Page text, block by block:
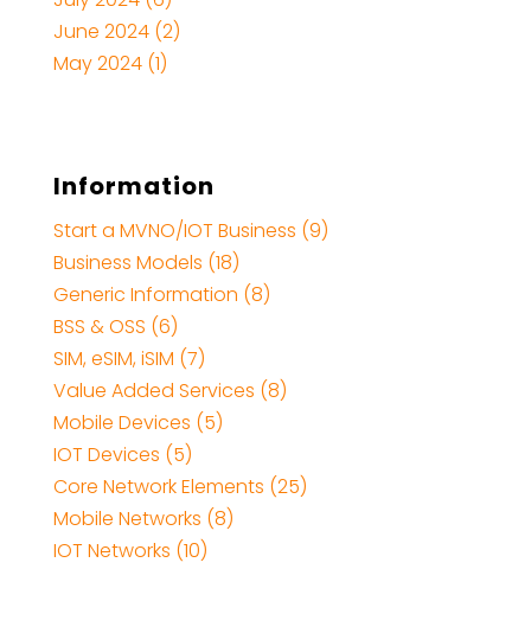
June 2024(2)
May 2024(1)
Information
Start a MVNO/IOT Business (9)
Business Models (18)
Generic Information (8)
BSS & OSS (6)
SIM, eSIM, iSIM (7)
Value Added Services (8)
Mobile Devices (5)
IOT Devices (5)
Core Network Elements (25)
Mobile Networks (8)
IOT Networks (10)